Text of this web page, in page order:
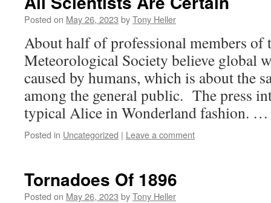
Posted on May 26, 2023 byTony Heller
About half of professional members of
Meteorological Society believe global
caused by humans, which is about the
among the general public. The press
typical Alice in Wonderland fashion.
Posted in Uncategorized | Leave a comment
Tornadoes Of 1896
Posted on May 26, 2023 byTony Heller